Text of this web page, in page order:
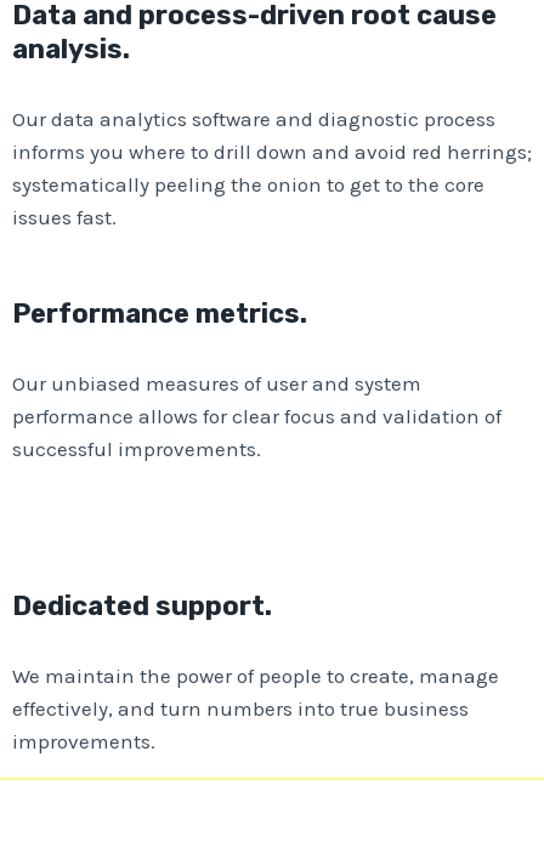
Data and process-driven root cause
analysis.
Our data analytics software and diagnostic process
informs you where to drill down and avoid red herrings;
systematically peeling the onion to get to the core
issues fast.
Performance metrics.
Our unbiased measures of user and system
performance allows for clear focus and validation of
successful improvements.
Dedicated support.
We maintain the power of people to create, manage
effectively, and turn numbers into true business
improvements.